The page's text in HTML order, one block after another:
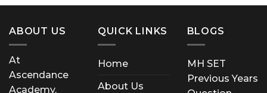
ABOUT US
At
Ascendance
Academy,
QUICK LINKS
Home
About Us
BLOGS
MH SET
Previous Years